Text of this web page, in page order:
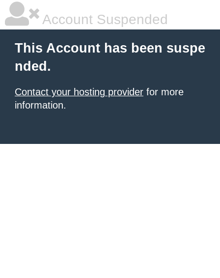
Account Suspended
This Account has been suspe
nded.
Contact your hosting provider for more
information.